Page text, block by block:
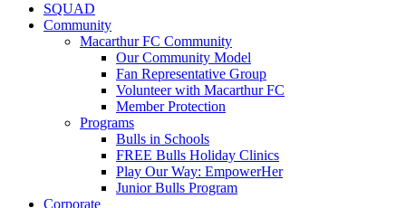
SQUAD
Community
Macarthur FC Community
Our Community Model
Fan Representative Group
Volunteer with Macarthur FC
Member Protection
Programs
Bulls in Schools
FREE Bulls Holiday Clinics
Play Our Way: EmpowerHer
Junior Bulls Program
Corporate